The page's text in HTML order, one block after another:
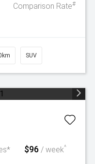
Comparison Rate#
SUV
$96 / week^